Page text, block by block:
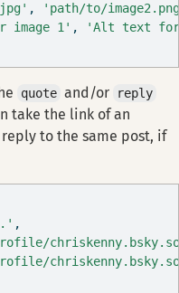
,
'path/to/
1' ,
'Alt text for
quote and/or reply
take the link of an
to the same post, if
,